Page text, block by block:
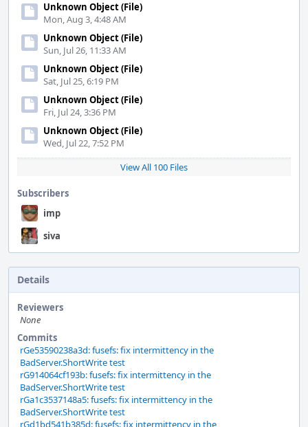
Unknown Object (File)
Mon, Aug 3, 4:48 AM
Unknown Object (File)
Sun, Jul 26, 11:33 AM
Unknown Object (File)
Sat, Jul 25, 6:19 PM
Unknown Object (File)
Fri, Jul 24, 3:36 PM
Unknown Object (File)
Wed, Jul 22, 7:52 PM
View All 100 Files
Subscribers
imp
siva
Details
Reviewers
None
Commits
rGe53590238a3d: fusefs: fix intermittency in the
BadServer.ShortWrite test
rG914064cf193b: fusefs: fix intermittency in the
BadServer.ShortWrite test
rGa1c3537148a5: fusefs: fix intermittency in the
BadServer.ShortWrite test
rGd1bd541b385d: fusefs: fix intermittency in the